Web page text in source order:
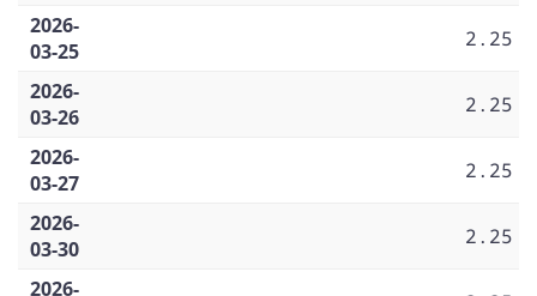
2026-
03-25
2.25
2026-
03-26
2.25
2026-
03-27
2.25
2026-
03-30
2.25
2026-